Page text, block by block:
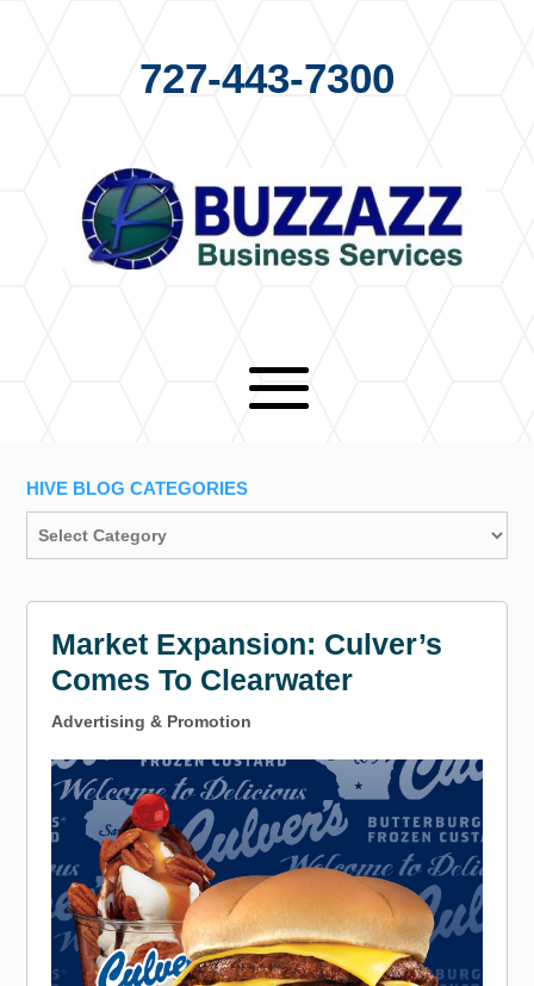
727-443-7300
HIVE BLOG CATEGORIES
Market Expansion: Culver’s
Comes To Clearwater
Advertising & Promotion